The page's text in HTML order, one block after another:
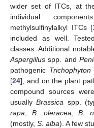
wider set of ITCs, at
individual
methylsulfinylalkyl ITCs [
included as well.
classes. Additional
Aspergillus spp. and
pathogenic Trichophyton
[24], and on the plant
compound sources
usuallyBrassica spp.
rapa
B. oleracea ,B.
(mostly,S. alba). A few